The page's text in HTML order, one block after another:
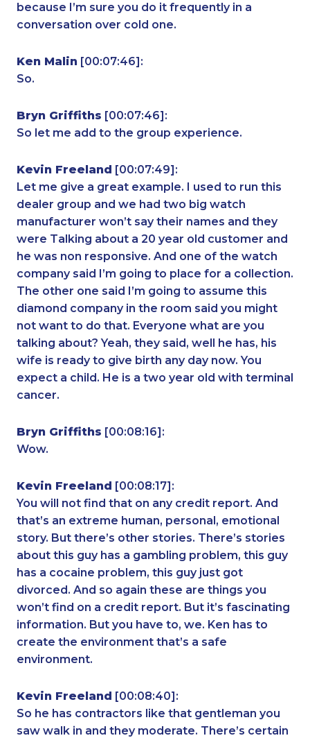
because I’m sure you do it frequently in a
conversation over cold one.
Ken Malin [00:07:46]:
So.
Bryn Griffiths [00:07:46]:
So let me add to the group experience.
Kevin Freeland [00:07:49]:
Let me give a great example. I used to run this
dealer group and we had two big watch
manufacturer won’t say their names and they
were Talking about a 20 year old customer and
he was non responsive. And one of the watch
company said I’m going to place for a collection.
The other one said I’m going to assume this
diamond company in the room said you might
not want to do that. Everyone what are you
talking about? Yeah, they said, well he has, his
wife is ready to give birth any day now. You
expect a child. He is a two year old with terminal
cancer.
Bryn Griffiths [00:08:16]:
Wow.
Kevin Freeland [00:08:17]:
You will not find that on any credit report. And
that’s an extreme human, personal, emotional
story. But there’s other stories. There’s stories
about this guy has a gambling problem, this guy
has a cocaine problem, this guy just got
divorced. And so again these are things you
won’t find on a credit report. But it’s fascinating
information. But you have to, we. Ken has to
create the environment that’s a safe
environment.
Kevin Freeland [00:08:40]:
So he has contractors like that gentleman you
saw walk in and they moderate. There’s certain